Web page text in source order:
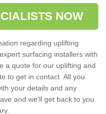
NOW
regarding uplifting
surfacing installers with
a quote for our uplifting and
to get in contact. All you
your details and any
and we'll get back to you